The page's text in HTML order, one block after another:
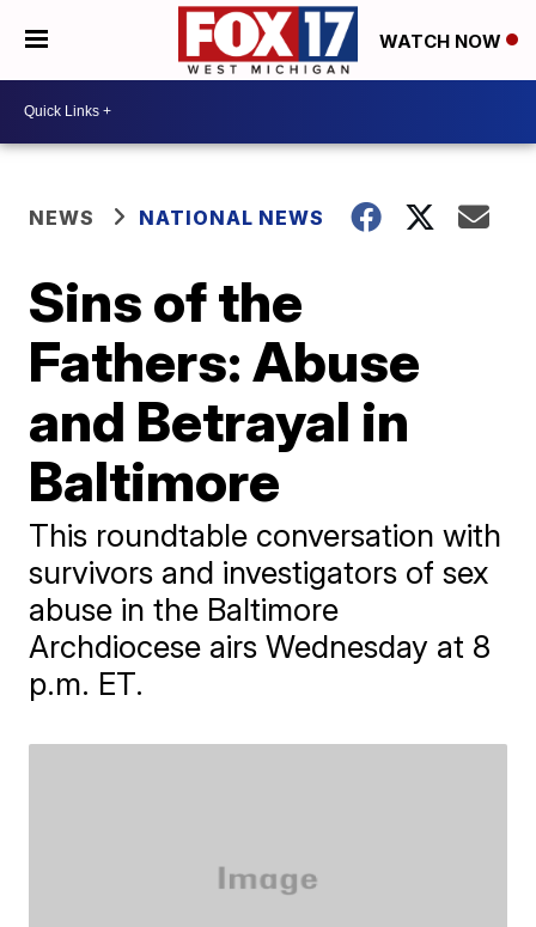
WATCH NOW
NEWS NATIONAL NEWS
Sins of the
Fathers: Abuse
and Betrayal in
Baltimore
This roundtable conversation with
survivors and investigators of sex
abuse in the Baltimore
Archdiocese airs Wednesday at 8
p.m. ET.